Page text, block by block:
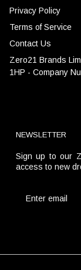
Privacy Policy
Terms of Service
Contact Us
Zero21 Brands
1HP - Company
NEWSLETTER
Sign up to our
access to new